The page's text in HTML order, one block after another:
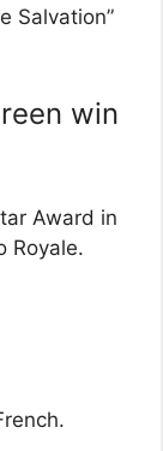
Salvation”
win
Award in
Royale.